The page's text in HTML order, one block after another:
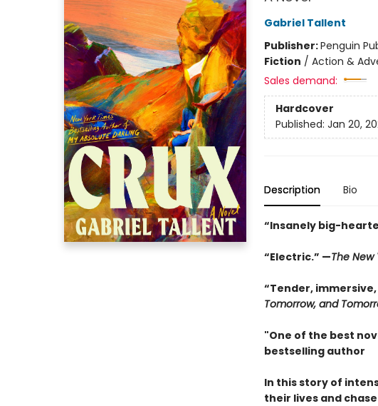
Gabriel Tallent
Publisher:Penguin
Fiction / Action &
Sales demand:
Hardcover
Published: Jan 20,
Description Bio
“Insanely big-
“Electric.” —The New
“Tender,
Tomorrow, and
"One of the best
bestselling author
In this story of
their lives and